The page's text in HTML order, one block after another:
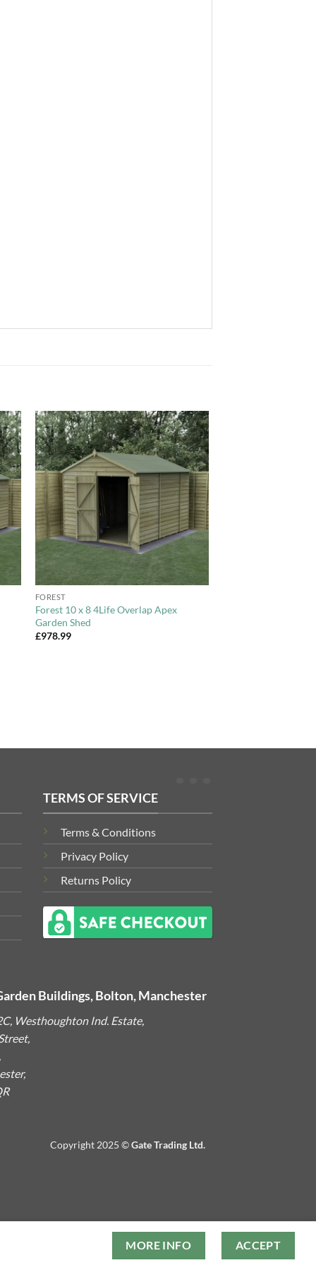
Add to
Wishlist
FOREST
Forest 10 x 8 4Life Overlap Apex
Garden Shed
£978.99
TERMS OF SERVICE
Terms & Conditions
Privacy Policy
Returns Policy
Buildings, Bolton, Manchester
Westhoughton Ind. Estate,
Copyright 2025 ©Gate Trading Ltd.
MORE INFO ACCEPT